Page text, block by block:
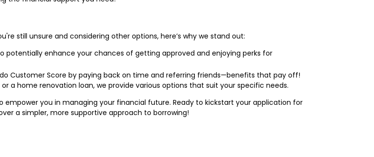
still unsure and considering other options, here’s why we stand out:
potentially enhance your chances of getting approved and enjoying perks for
Customer Score by paying back on time and referring friends—benefits that pay off!
a home renovation loan, we provide various options that suit your specific needs.
empower you in managing your financial future. Ready to kickstart your application for
a simpler, more supportive approach to borrowing!